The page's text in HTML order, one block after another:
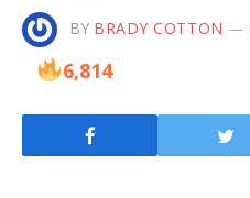
BY BRADY COTTON
6,814